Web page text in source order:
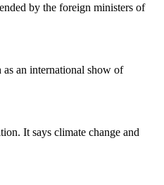
by the foreign ministers of
as an international show of
It says climate change and